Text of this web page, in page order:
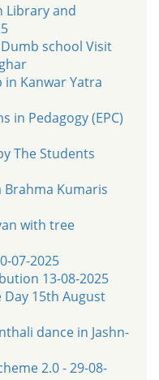
Library and
school Visit
in Kanwar Yatra
in Pedagogy (EPC)
The Students
Brahma Kumaris
with tree
07-2025
13-08-2025
15th August
dance in Jashn-
2.0 - 29-08-